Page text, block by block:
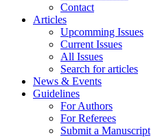
Contact
Articles
Upcomming Issues
Current Issues
All Issues
Search for articles
News & Events
Guidelines
For Authors
For Referees
Submit a Manuscript